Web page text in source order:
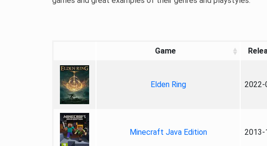
Game
Elden Ring 2022-
Minecraft Java Edition 2013-